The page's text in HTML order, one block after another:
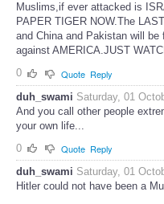
Muslims,if ever attacked is
PAPER TIGER NOW.The
and China and Pakistan will
against AMERICA.JUST
0
Quote Reply
duh_swami Saturday, 01
And you call other people
your own life...
0
Quote Reply
duh_swami Saturday, 01
Hitler could not have been a